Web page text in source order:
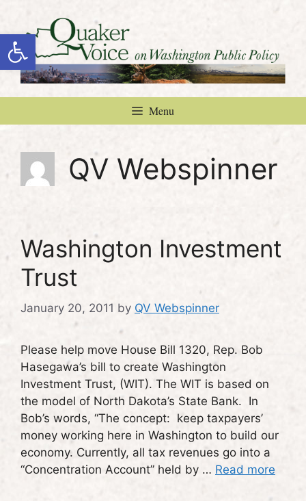
Open toolbar
content
Menu
QV Webspinner
Washington Investment
Trust
January 20, 2011 by QV Webspinner
Please help move House Bill 1320, Rep. Bob
Hasegawa’s bill to create Washington
Investment Trust, (WIT). The WIT is based on
the model of North Dakota’s State Bank. In
Bob’s words, “The concept: keep taxpayers’
money working here in Washington to build our
economy. Currently, all tax revenues go into a
“Concentration Account” held by … Read more